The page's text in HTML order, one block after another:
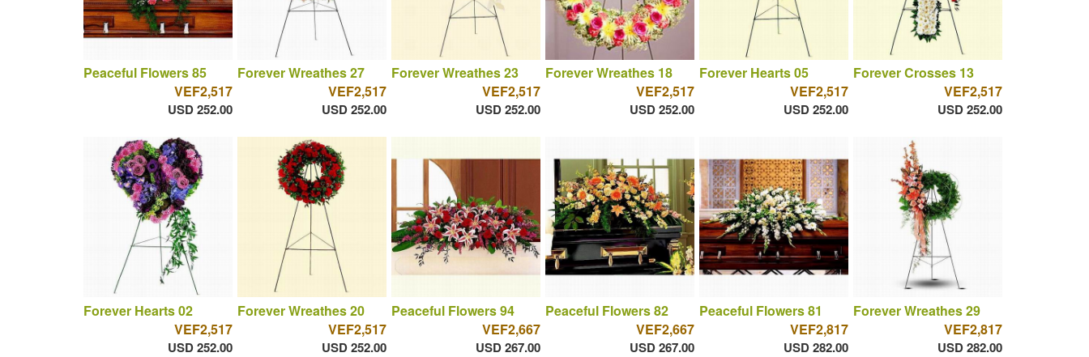
Peaceful Flowers 85
VEF2,517
USD 252.00
Forever Wreathes 27
VEF2,517
USD 252.00
Forever Wreathes 23
VEF2,517
USD 252.00
Forever Wreathes 18
VEF2,517
USD 252.00
Forever Hearts 05
VEF2,517
USD 252.00
Forever Crosses 13
VEF2,517
USD 252.00
Forever Hearts 02
VEF2,517
USD 252.00
Forever Wreathes 20
VEF2,517
USD 252.00
Peaceful Flowers 94
VEF2,667
USD 267.00
Peaceful Flowers 82
VEF2,667
USD 267.00
Peaceful Flowers 81
VEF2,817
USD 282.00
Forever Wreathes 29
VEF2,817
USD 282.00